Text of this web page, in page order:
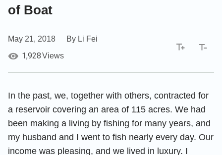
of Boat
May 21, 2018 By Li Fei
1,928Views
In the past, we, together with others, contracted for
a reservoir covering an area of 115 acres. We had
been making a living by fishing for many years, and
my husband and I went to fish nearly every day. Our
income was pleasing, and we lived in luxury. I